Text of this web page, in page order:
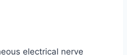
electrical nerve